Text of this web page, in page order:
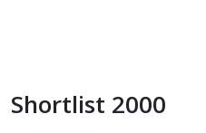
Shortlist 2000